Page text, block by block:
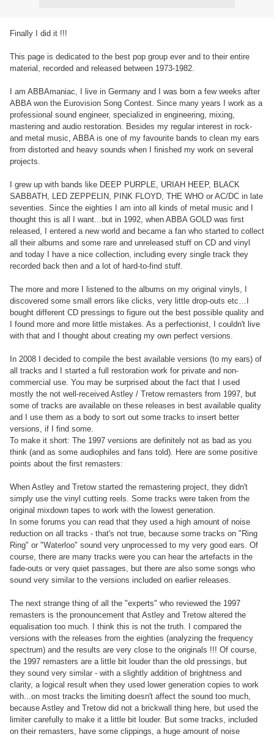
Finally I did it !!!
This page is dedicated to the best pop group ever and to their entire
material, recorded and released between 1973-1982.
I am ABBAmaniac, I live in Germany and I was born a few weeks after
ABBA won the Eurovision Song Contest. Since many years I work as a
professional sound engineer, specialized in engineering, mixing,
mastering and audio restoration. Besides my regular interest in rock-
and metal music, ABBA is one of my favourite bands to clean my ears
from distorted and heavy sounds when I finished my work on several
projects.
I grew up with bands like DEEP PURPLE, URIAH HEEP, BLACK
SABBATH, LED ZEPPELIN, PINK FLOYD, THE WHO or AC/DC in late
seventies. Since the eighties I am into all kinds of metal music and I
thought this is all I want...but in 1992, when ABBA GOLD was first
released, I entered a new world and became a fan who started to collect
all their albums and some rare and unreleased stuff on CD and vinyl
and today I have a nice collection, including every single track they
recorded back then and a lot of hard-to-find stuff.
The more and more I listened to the albums on my original vinyls, I
discovered some small errors like clicks, very little drop-outs etc…I
bought different CD pressings to figure out the best possible quality and
I found more and more little mistakes. As a perfectionist, I couldn't live
with that and I thought about creating my own perfect versions.
In 2008 I decided to compile the best available versions (to my ears) of
all tracks and I started a full restoration work for private and non-
commercial use. You may be surprised about the fact that I used
mostly the not well-received Astley / Tretow remasters from 1997, but
some of tracks are available on these releases in best available quality
and I use them as a body to sort out some tracks to insert better
versions, if I find some.
To make it short: The 1997 versions are definitely not as bad as you
think (and as some audiophiles and fans told). Here are some positive
points about the first remasters:
When Astley and Tretow started the remastering project, they didn't
simply use the vinyl cutting reels. Some tracks were taken from the
original mixdown tapes to work with the lowest generation.
In some forums you can read that they used a high amount of noise
reduction on all tracks - that's not true, because some tracks on "Ring
Ring" or "Waterloo" sound very unprocessed to my very good ears. Of
course, there are many tracks were you can hear the artefacts in the
fade-outs or very quiet passages, but there are also some songs who
sound very similar to the versions included on earlier releases.
The next strange thing of all the "experts" who reviewed the 1997
remasters is the pronouncement that Astley and Tretow altered the
equalisation too much. I think this is not the truth. I compared the
versions with the releases from the eighties (analyzing the frequency
spectrum) and the results are very close to the originals !!! Of course,
the 1997 remasters are a little bit louder than the old pressings, but
they sound very similar - with a slightly addition of brightness and
clarity, a logical result when they used lower generation copies to work
with...on most tracks the limiting doesn't affect the sound too much,
because Astley and Tretow did not a brickwall thing here, but used the
limiter carefully to make it a little bit louder. But some tracks, included
on their remasters, have some clippings, a huge amount of noise